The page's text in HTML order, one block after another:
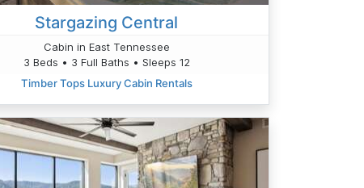
Stargazing Central
Cabin in East Tennessee
3 Beds • 3 Full Baths • Sleeps 12
Timber Tops Luxury Cabin Rentals